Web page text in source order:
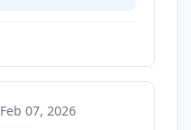
Feb 07, 2026